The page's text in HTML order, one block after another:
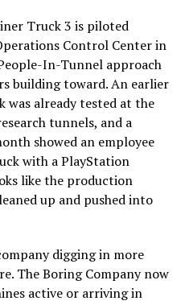
Truck 3 is piloted
Control Center in
In-Tunnel approach
building toward. An earlier
already tested at the
tunnels, and a
showed an employee
with a PlayStation
like the production
up and pushed into
digging in more
The Boring Company now
active or arriving in